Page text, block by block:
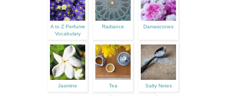
A to Z Perfume
Vocabulary
Radiance Damascones
Jasmine Tea Salty Notes